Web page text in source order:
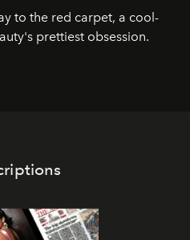
to the red carpet, a cool-
prettiest obsession.